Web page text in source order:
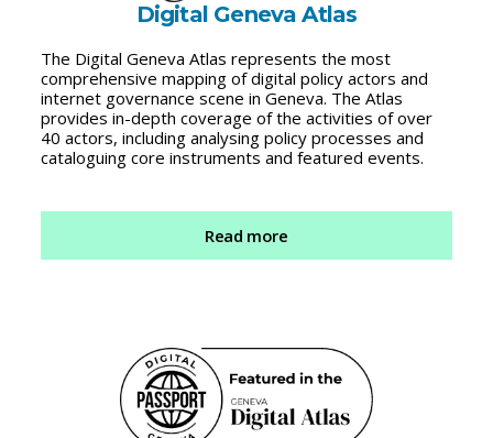
Digital Geneva Atlas
The Digital Geneva Atlas represents the most
comprehensive mapping of digital policy actors and
internet governance scene in Geneva. The Atlas
provides in-depth coverage of the activities of over
40 actors, including analysing policy processes and
cataloguing core instruments and featured events.
Read more